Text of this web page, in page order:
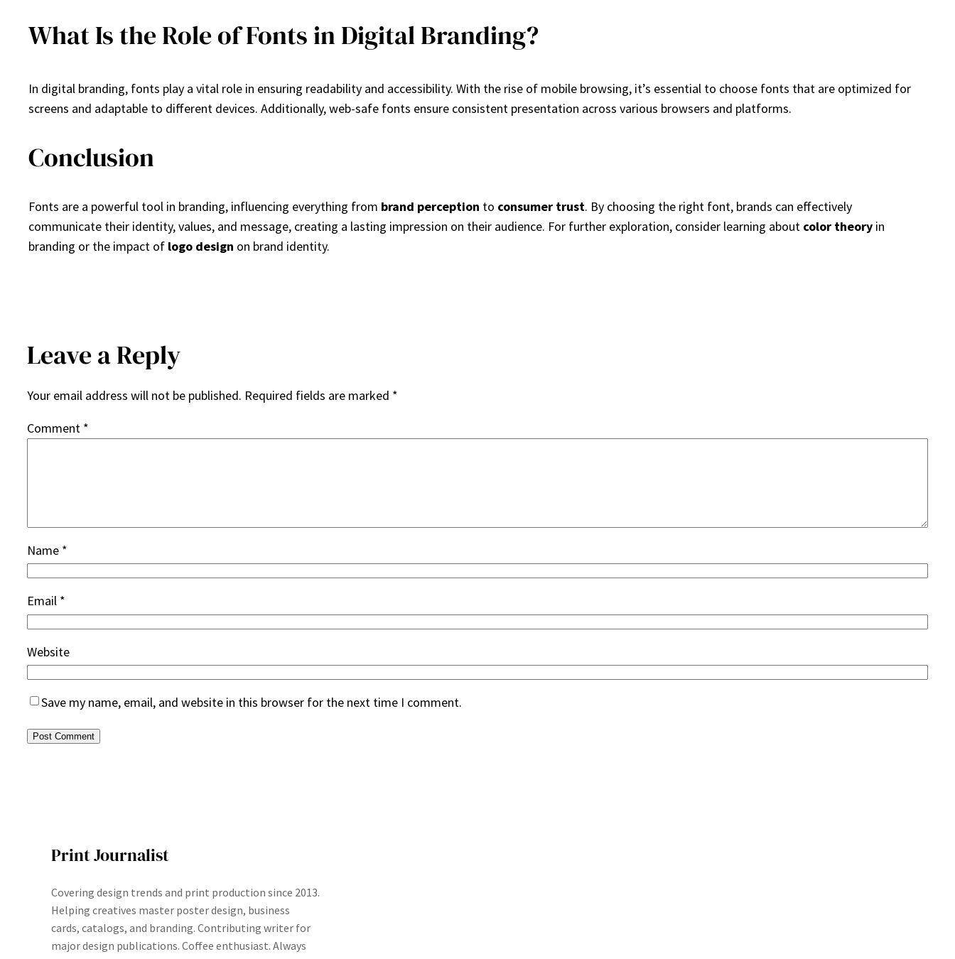
What Is the Role of Fonts in Digital Branding?
In digital branding, fonts play a vital role in ensuring readability and accessibility. With the rise of mobile browsing, it’s essential to choose fonts that are optimized for
screens and adaptable to different devices. Additionally, web-safe fonts ensure consistent presentation across various browsers and platforms.
Conclusion
Fonts are a powerful tool in branding, influencing everything from brand perception to consumer trust. By choosing the right font, brands can effectively
communicate their identity, values, and message, creating a lasting impression on their audience. For further exploration, consider learning about color theory in
branding or the impact of logo design on brand identity.
Leave a Reply
Your email address will not be published. Required fields are marked *
Comment *
Name *
Email *
Website
Save my name, email, and website in this browser for the next time I comment.
Print Journalist
Covering design trends and print production since 2013.
Helping creatives master poster design, business
cards, catalogs, and branding. Contributing writer for
major design publications. Coffee enthusiast. Always